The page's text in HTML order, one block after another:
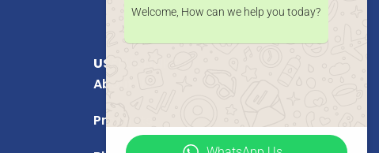
USEFUL LINKS
About Us
Products
Welcome, How can we help you today?